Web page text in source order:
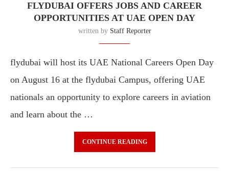
FLYDUBAI OFFERS JOBS AND CAREER
OPPORTUNITIES AT UAE OPEN DAY
written by Staff Reporter
flydubai will host its UAE National Careers Open Day
on August 16 at the flydubai Campus, offering UAE
nationals an opportunity to explore careers in aviation
and learn about the …
CONTINUE READING